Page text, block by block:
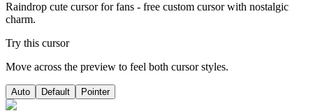
Raindrop cute cursor for fans - free custom cursor with nostalgic
charm.
Try this cursor
Move across the preview to feel both cursor styles.
Auto Default Pointer